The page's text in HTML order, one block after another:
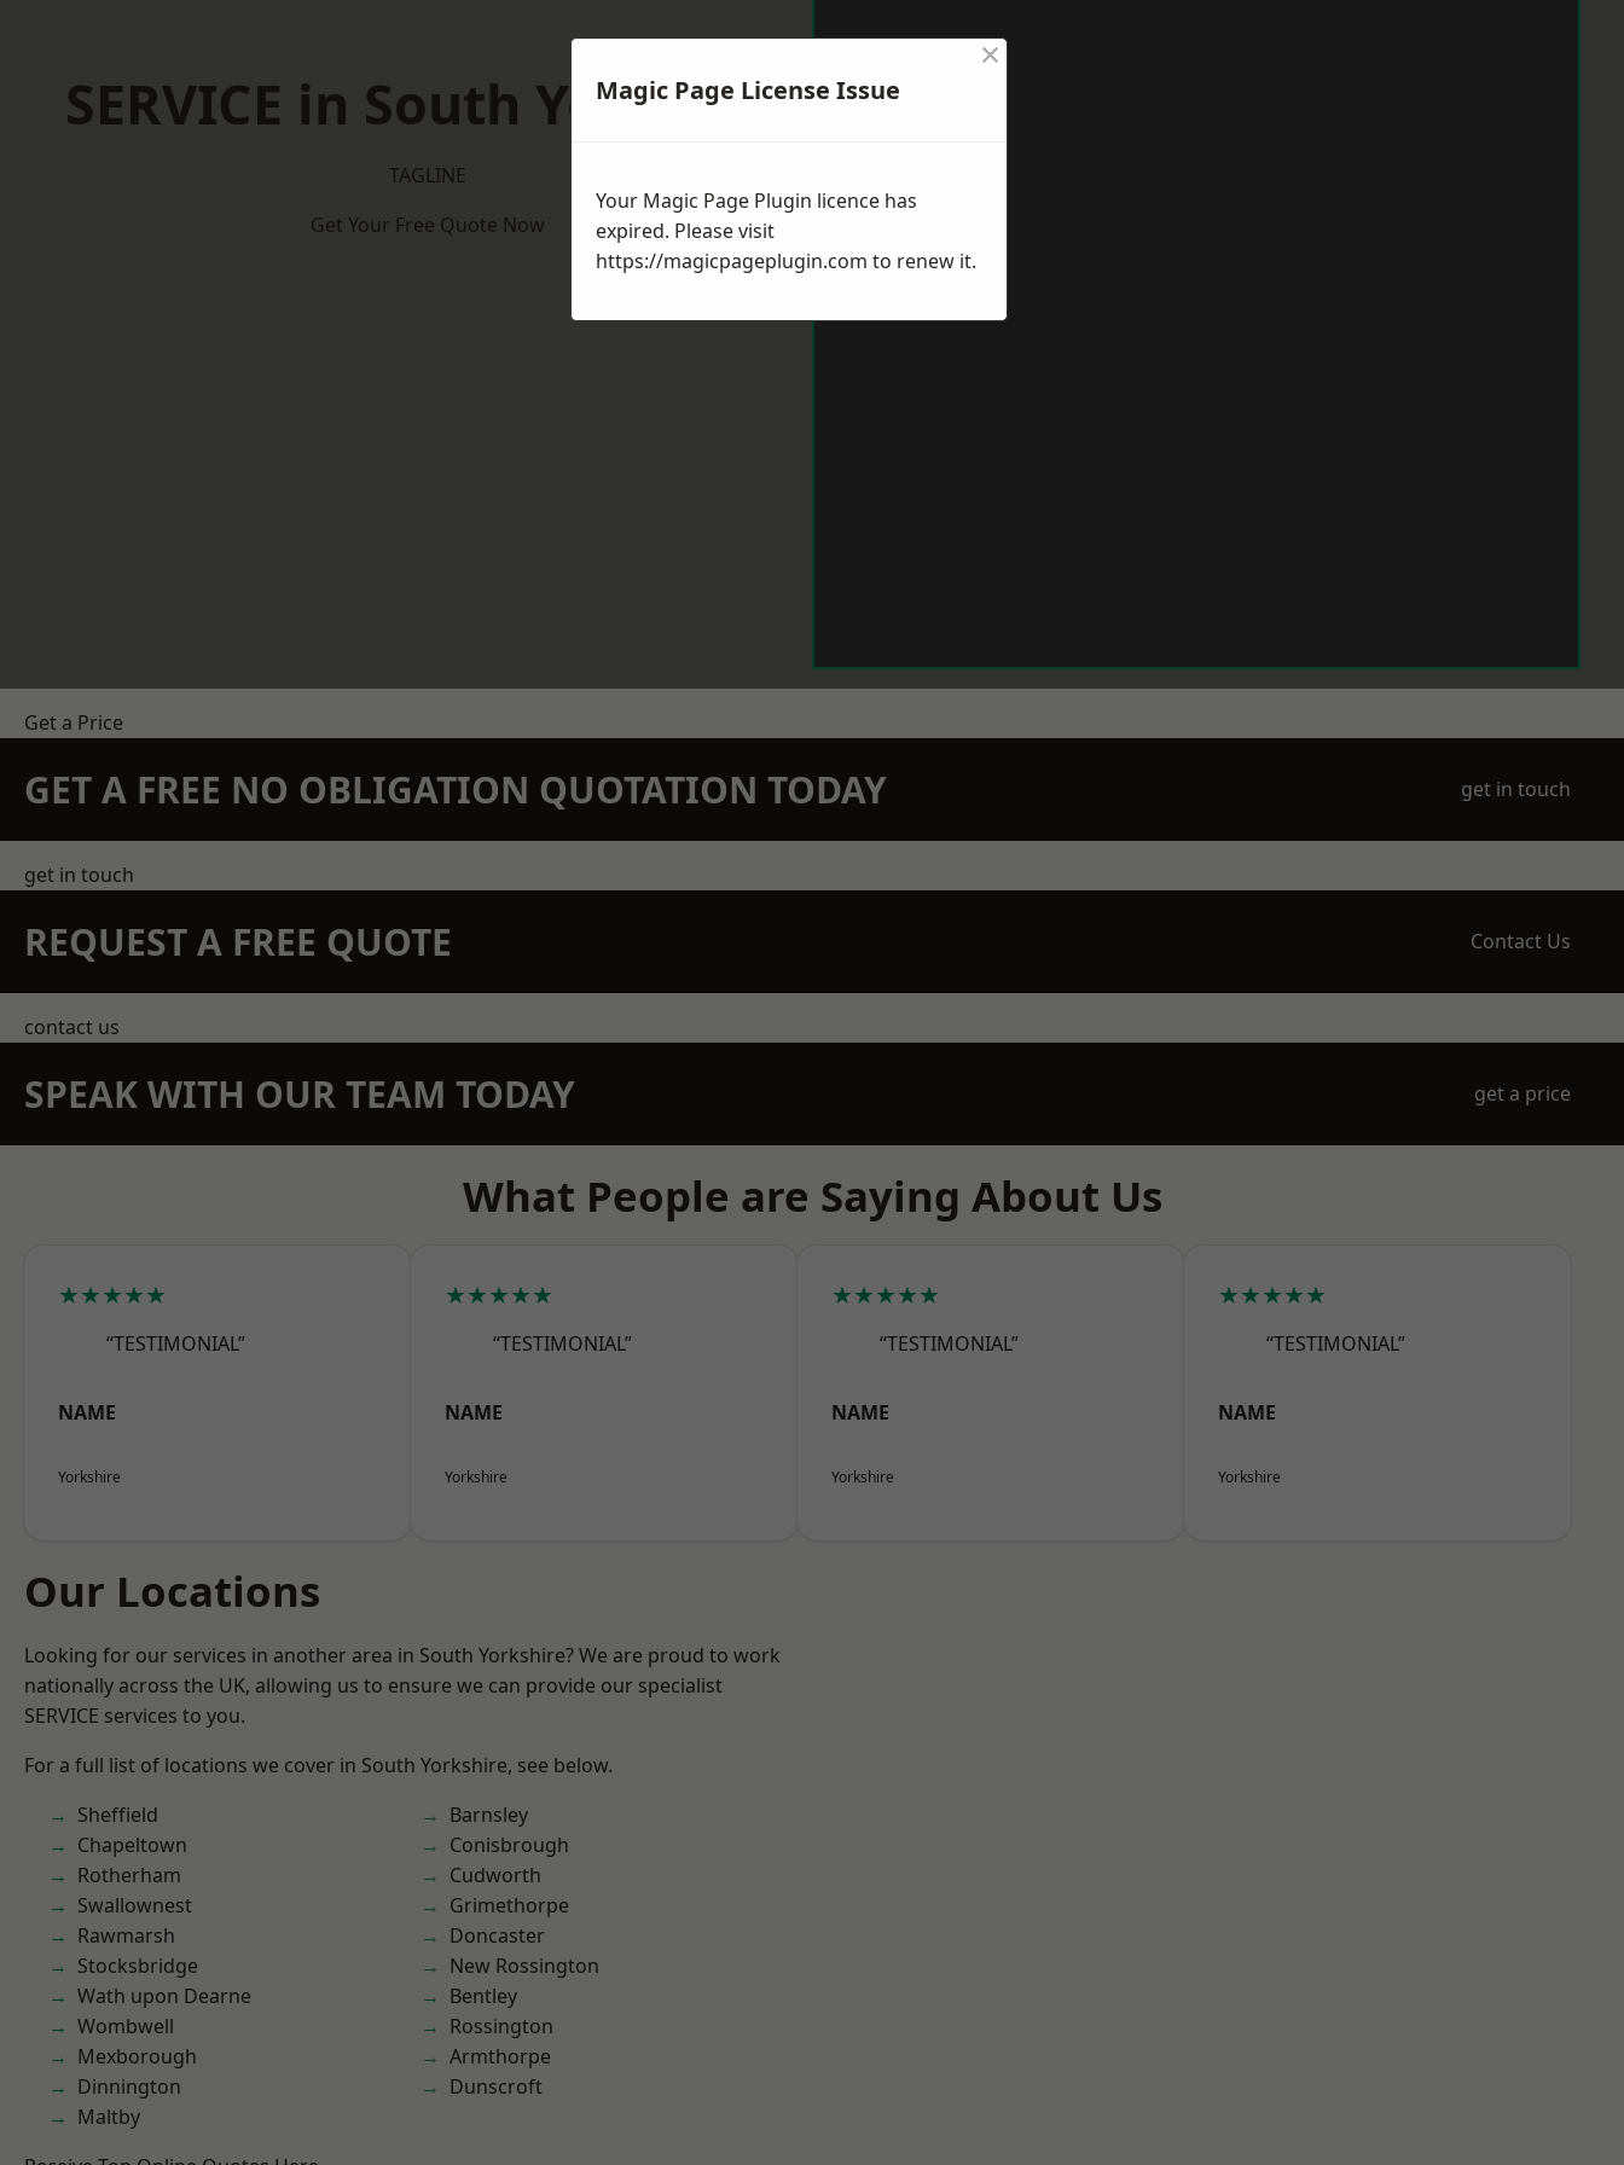
SERVICE in South Yorkshire
TAGLINE
Get Your Free Quote Now
Get a Price
GET A FREE NO OBLIGATION QUOTATION TODAY get in touch
get in touch
REQUEST A FREE QUOTE Contact Us
contact us
SPEAK WITH OUR TEAM TODAY get a price
What People are Saying About Us
★★★★★
“TESTIMONIAL”
NAME
Yorkshire
★★★★★
“TESTIMONIAL”
NAME
Yorkshire
★★★★★
“TESTIMONIAL”
NAME
Yorkshire
★★★★★
“TESTIMONIAL”
NAME
Yorkshire
Our Locations
Looking for our services in another area in South Yorkshire? We are proud to work
nationally across the UK, allowing us to ensure we can provide our specialist
SERVICE services to you.
For a full list of locations we cover in South Yorkshire, see below.
Sheffield
Chapeltown
Rotherham
Swallownest
Rawmarsh
Stocksbridge
Wath upon Dearne
Wombwell
Mexborough
Dinnington
Maltby
Barnsley
Conisbrough
Cudworth
Grimethorpe
Doncaster
New Rossington
Bentley
Rossington
Armthorpe
Dunscroft
Magic Page License Issue
×
Your Magic Page Plugin licence has
expired. Please visit
https://magicpageplugin.com to renew it.